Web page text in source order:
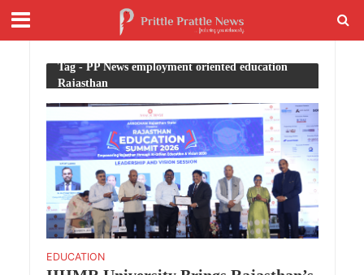
Tag - PP News employment oriented education
Rajasthan
EDUCATION